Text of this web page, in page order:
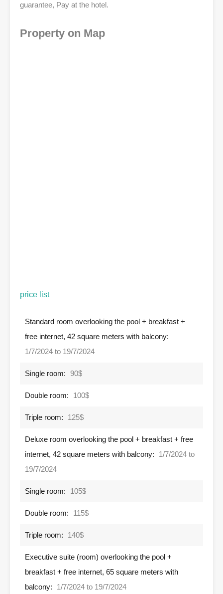
guarantee, Pay at the hotel.
Property on Map
price list
Standard room overlooking the pool + breakfast +
free internet, 42 square meters with balcony:
1/7/2024 to 19/7/2024
Single room: 90$
Double room: 100$
Triple room: 125$
Deluxe room overlooking the pool + breakfast + free
internet, 42 square meters with balcony:
1/7/2024 to
19/7/2024
Single room: 105$
Double room: 115$
Triple room: 140$
Executive suite (room) overlooking the pool +
breakfast + free internet, 65 square meters with
balcony:
1/7/2024 to 19/7/2024